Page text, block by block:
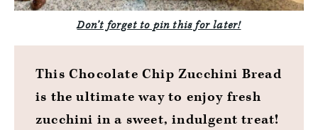
Don’t forget to pin this for later!
This Chocolate Chip Zucchini Bread
is the ultimate way to enjoy fresh
zucchini in a sweet, indulgent treat!